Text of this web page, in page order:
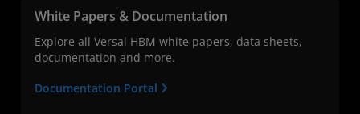
White Papers & Documentation
Explore all Versal HBM white papers, data sheets,
documentation and more.
Documentation Portal